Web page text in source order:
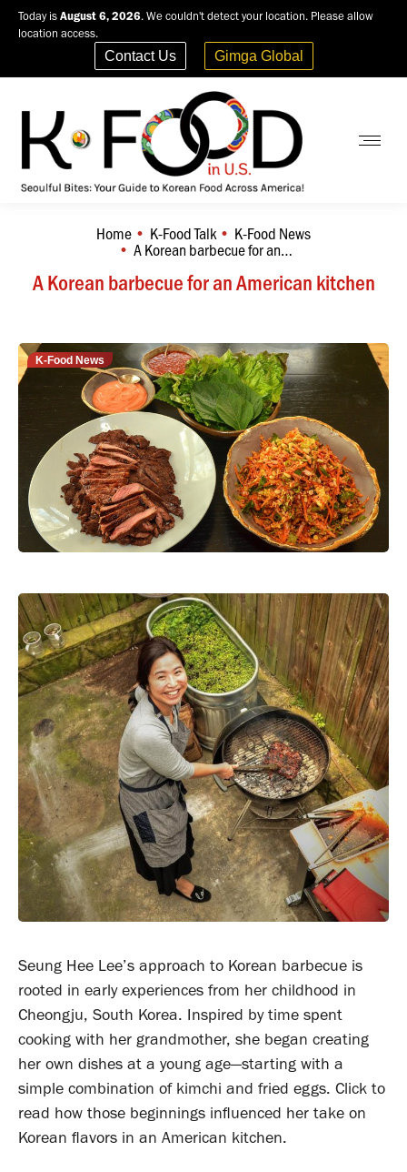
Today is August 6, 2026. We couldn't detect your location. Please allow
location access.
Contact Us Gimga Global
A Korean barbecue for an American kitchen
You are here:Home K-Food Talk K-Food News
A Korean barbecue for an…
K-Food News
Seung Hee Lee’s approach to Korean barbecue is
rooted in early experiences from her childhood in
Cheongju, South Korea. Inspired by time spent
cooking with her grandmother, she began creating
her own dishes at a young age—starting with a
simple combination of kimchi and fried eggs. Click to
read how those beginnings influenced her take on
Korean flavors in an American kitchen.